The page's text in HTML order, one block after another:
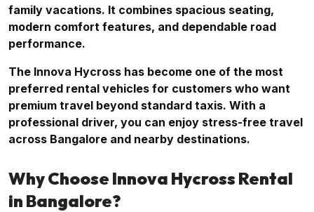
family vacations. It combines spacious seating,
modern comfort features, and dependable road
performance.
The Innova Hycross has become one of the most
preferred rental vehicles for customers who want
premium travel beyond standard taxis. With a
professional driver, you can enjoy stress-free travel
across Bangalore and nearby destinations.
Why Choose Innova Hycross Rental
in Bangalore?